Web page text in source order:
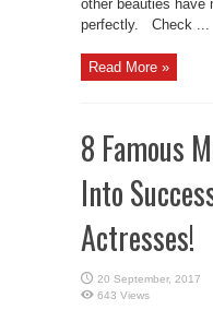
other beauties have
perfectly. Check ...
Read More »
8 Famous
Into
Actresses!
643 Views